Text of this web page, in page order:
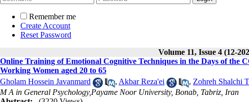
Remember me
Create Account
Reset Password
Volume 11, Issue 4 (12-
Online Training of Emotional Cognitive Techniques in the Days of the
Working Women aged 20 to 65
Gholam Hossein Javanmard
, Akbar Reza'ei , Zohreh Shalchi
M A in General Psychology,Payame Noor University, Bonab, Tabriz, Iran